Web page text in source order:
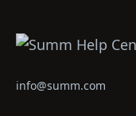
info@summ.com